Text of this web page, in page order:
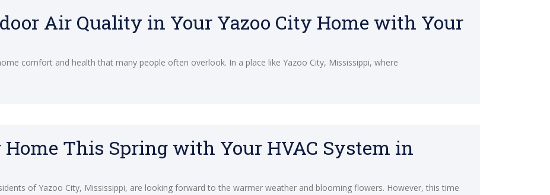
Air Quality in Your Yazoo City Home with Your
comfort and health that many people often overlook. In a place like Yazoo City, Mississippi, where
This Spring with Your HVAC System in
of Yazoo City, Mississippi, are looking forward to the warmer weather and blooming flowers. However, this time